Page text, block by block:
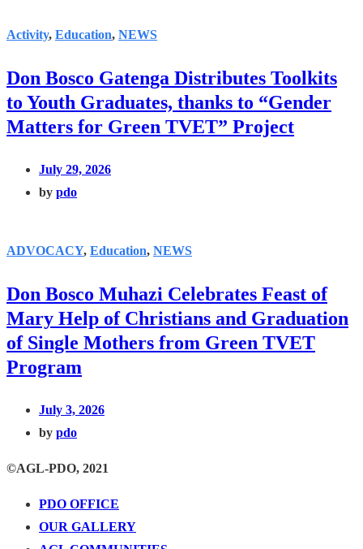
Activity, Education, NEWS
Don Bosco Gatenga Distributes Toolkits
to Youth Graduates, thanks to “Gender
Matters for Green TVET” Project
July 29, 2026
by pdo
ADVOCACY, Education, NEWS
Don Bosco Muhazi Celebrates Feast of
Mary Help of Christians and Graduation
of Single Mothers from Green TVET
Program
July 3, 2026
by pdo
©AGL-PDO, 2021
PDO OFFICE
OUR GALLERY